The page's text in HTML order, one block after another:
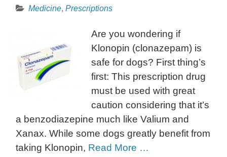
Medicine, Prescriptions
Are you wondering if
Klonopin (clonazepam) is
safe for dogs? First thing’s
first: This prescription drug
must be used with great
caution considering that it’s
a benzodiazepine much like Valium and
Xanax. While some dogs greatly benefit from
taking Klonopin, Read More …